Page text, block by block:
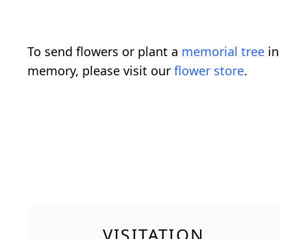
To send flowers or plant a memorial tree in
memory, please visit our flower store.